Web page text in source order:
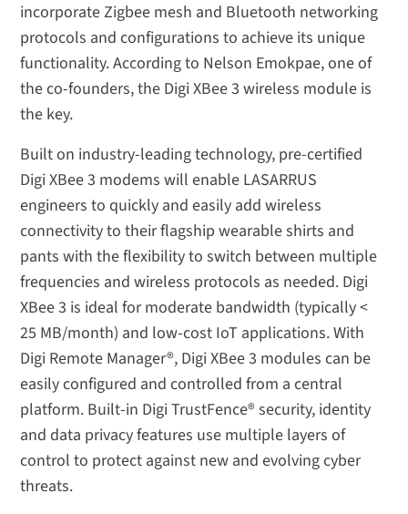
incorporate Zigbee mesh and Bluetooth networking
protocols and configurations to achieve its unique
functionality. According to Nelson Emokpae, one of
the co-founders, the Digi XBee 3 wireless module is
the key.
Built on industry-leading technology, pre-certified
Digi XBee 3 modems will enable LASARRUS
engineers to quickly and easily add wireless
connectivity to their flagship wearable shirts and
pants with the flexibility to switch between multiple
frequencies and wireless protocols as needed. Digi
XBee 3 is ideal for moderate bandwidth (typically <
25 MB/month) and low-cost IoT applications. With
Digi Remote Manager®, Digi XBee 3 modules can be
easily configured and controlled from a central
platform. Built-in Digi TrustFence® security, identity
and data privacy features use multiple layers of
control to protect against new and evolving cyber
threats.